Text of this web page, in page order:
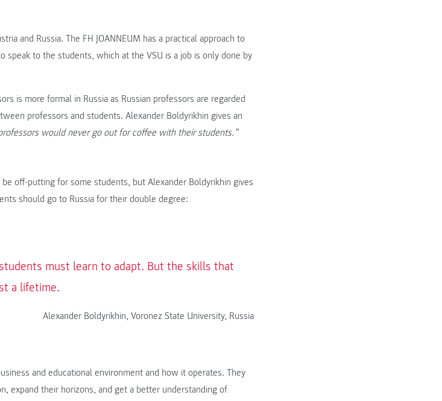
and Russia. The FH JOANNEUM has a practical approach to
speak to the students, which at the VSU is a job is only done by
is more formal in Russia as Russian professors are regarded
professors and students. Alexander Boldyrikhin gives an
would never go out for coffee with their students.”
off-putting for some students, but Alexander Boldyrikhin gives
should go to Russia for their double degree:
must learn to adapt. But the skills that
a lifetime.
Alexander Boldyrikhin, Voronez State University, Russia
and educational environment and how it operates. They
expand their horizons, and get a better understanding of